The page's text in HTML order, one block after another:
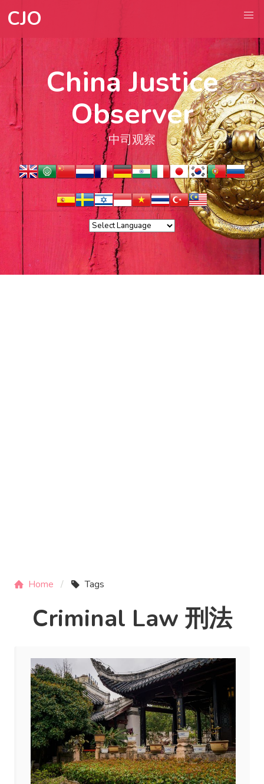
CJO
China Justice
Observer
中司观察
Home Tags
Criminal Law 刑法